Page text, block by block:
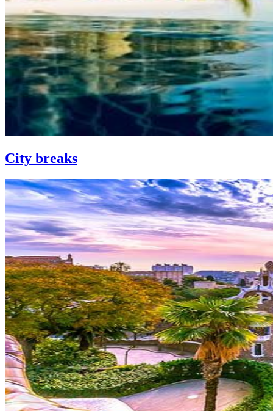
City breaks